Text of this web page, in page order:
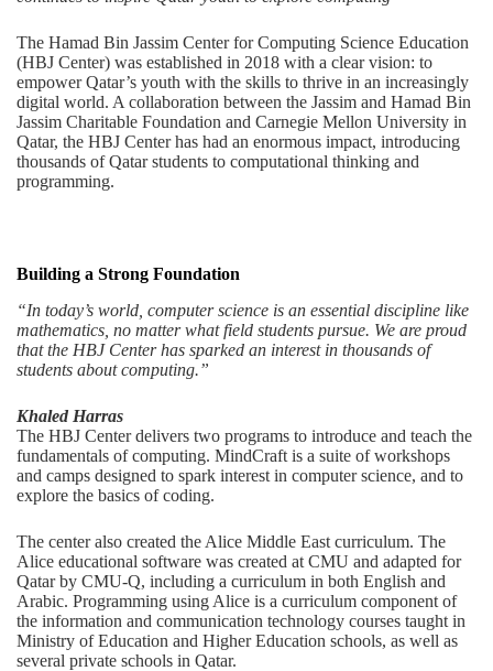
The Hamad Bin Jassim Center for Computing Science Education
(HBJ Center) was established in 2018 with a clear vision: to
empower Qatar’s youth with the skills to thrive in an increasingly
digital world. A collaboration between the Jassim and Hamad Bin
Jassim Charitable Foundation and Carnegie Mellon University in
Qatar, the HBJ Center has had an enormous impact, introducing
thousands of Qatar students to computational thinking and
programming.
Building a Strong Foundation
“In today’s world, computer science is an essential discipline like
mathematics, no matter what field students pursue. We are proud
that the HBJ Center has sparked an interest in thousands of
students about computing.”
Khaled Harras
The HBJ Center delivers two programs to introduce and teach the
fundamentals of computing. MindCraft is a suite of workshops
and camps designed to spark interest in computer science, and to
explore the basics of coding.
The center also created the Alice Middle East curriculum. The
Alice educational software was created at CMU and adapted for
Qatar by CMU-Q, including a curriculum in both English and
Arabic. Programming using Alice is a curriculum component of
the information and communication technology courses taught in
Ministry of Education and Higher Education schools, as well as
several private schools in Qatar.